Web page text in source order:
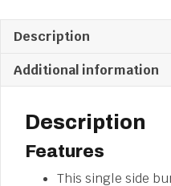
Description
Additional information
Description
Features
This single side